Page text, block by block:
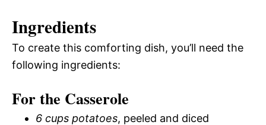
Ingredients
To create this comforting dish, you’ll need the
following ingredients:
For the Casserole
6 cups potatoes, peeled and diced